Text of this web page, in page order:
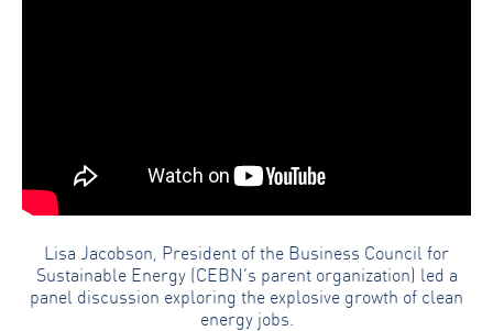
Lisa Jacobson, President of the Business Council for
Sustainable Energy (CEBN’s parent organization) led a
panel discussion exploring the explosive growth of clean
energy jobs.